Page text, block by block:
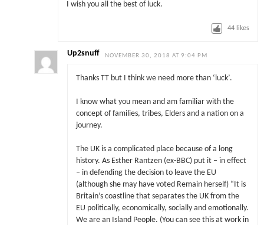
I wish you all the best of luck.
44 likes
Up2snuff NOVEMBER 30, 2018 AT 9:04 PM
Thanks TT but I think we need more than ‘luck’.
I know what you mean and am familiar with the
concept of families, tribes, Elders and a nation on a
journey.
The UK is a complicated place because of a long
history. As Esther Rantzen (ex-BBC) put it – in effect
– in defending the decision to leave the EU
(although she may have voted Remain herself) “It is
Britain’s coastline that separates the UK from the
EU politically, economically, socially and emotionally.
We are an Island People. (You can see this at work in